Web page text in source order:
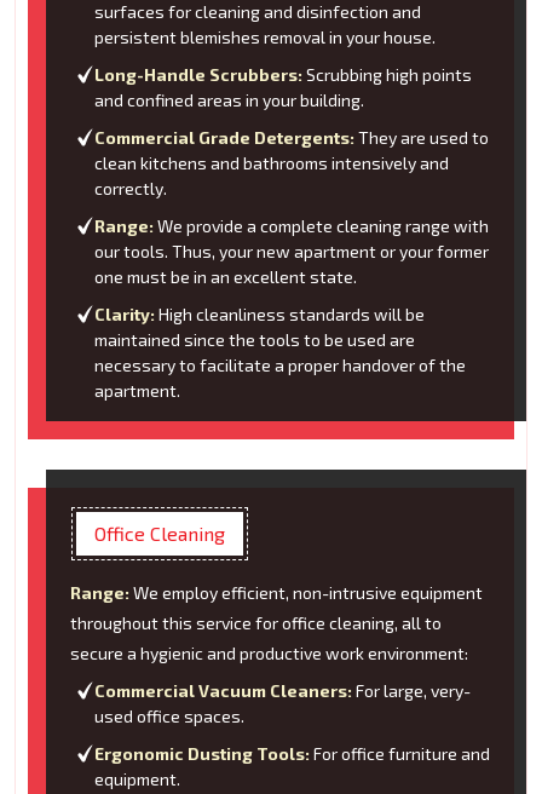
surfaces for cleaning and disinfection and
persistent blemishes removal in your house.
Long-Handle Scrubbers: Scrubbing high points
and confined areas in your building.
Commercial Grade Detergents: They are used to
clean kitchens and bathrooms intensively and
correctly.
Range: We provide a complete cleaning range with
our tools. Thus, your new apartment or your former
one must be in an excellent state.
Clarity: High cleanliness standards will be
maintained since the tools to be used are
necessary to facilitate a proper handover of the
apartment.
Office Cleaning
Range: We employ efficient, non-intrusive equipment
throughout this service for office cleaning, all to
secure a hygienic and productive work environment:
Commercial Vacuum Cleaners: For large, very-
used office spaces.
Ergonomic Dusting Tools: For office furniture and
equipment.